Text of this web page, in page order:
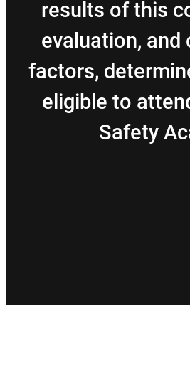
results of this
evaluation, and
factors,
eligible to
Safety